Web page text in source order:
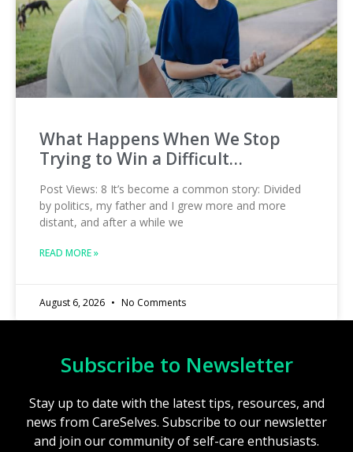
What Happens When We Stop
Trying to Win a Difficult…
Post Views: 8 It’s become a common story: Divided
by politics, my father and I grew more and more
distant, and after a while we
READ MORE »
August 6, 2026 No Comments
Subscribe to Newsletter
Stay up to date with the latest tips, resources, and
news from CareSelves. Subscribe to our newsletter
and join our community of self-care enthusiasts.